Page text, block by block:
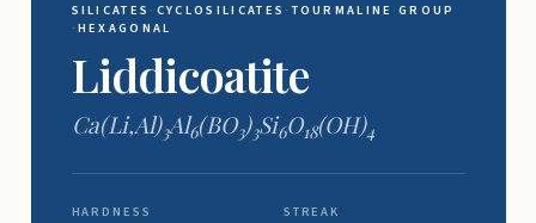
SILICATES · CYCLOSILICATES ·TOURMALINE GROUP
· HEXAGONAL
Liddicoatite
Ca(Li,Al)3Al6(BO3)3Si6O18(OH)4
HARDNESS STREAK